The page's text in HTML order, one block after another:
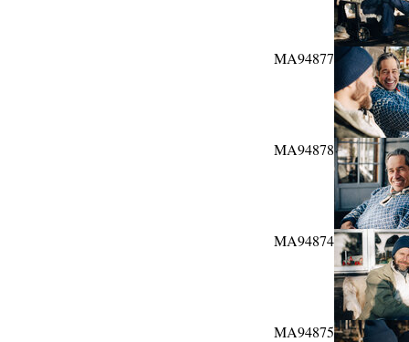
MA94877
MA94878
MA94874
MA94875